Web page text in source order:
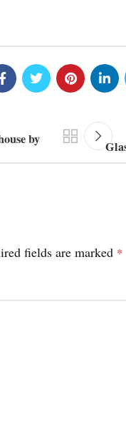
by
fields are marked *